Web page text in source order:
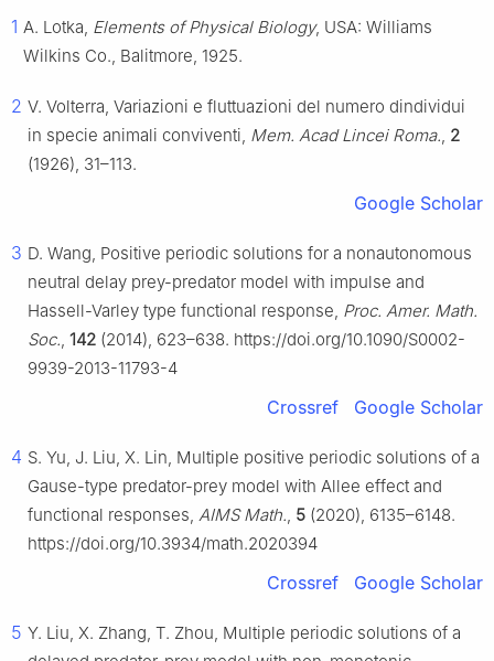
1 A. Lotka, Elements of Physical Biology, USA: Williams
Wilkins Co., Balitmore, 1925.
2 V. Volterra, Variazioni e fluttuazioni del numero dindividui
in specie animali conviventi, Mem. Acad Lincei Roma., 2
(1926), 31–113.
Google Scholar
3 D. Wang, Positive periodic solutions for a nonautonomous
neutral delay prey-predator model with impulse and
Hassell-Varley type functional response, Proc. Amer. Math.
Soc., 142 (2014), 623–638. https://doi.org/10.1090/S0002-
9939-2013-11793-4
Crossref Google Scholar
4 S. Yu, J. Liu, X. Lin, Multiple positive periodic solutions of a
Gause-type predator-prey model with Allee effect and
functional responses, AIMS Math., 5 (2020), 6135–6148.
https://doi.org/10.3934/math.2020394
Crossref Google Scholar
5 Y. Liu, X. Zhang, T. Zhou, Multiple periodic solutions of a